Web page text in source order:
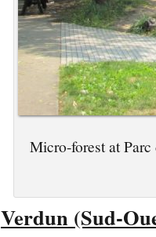
Micro-forest at
Verdun (Sud-